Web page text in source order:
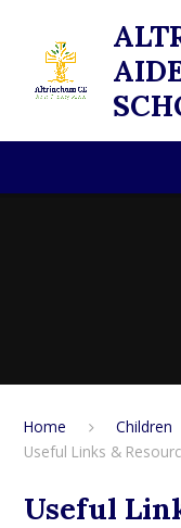
Home Children
Useful Links &
Useful